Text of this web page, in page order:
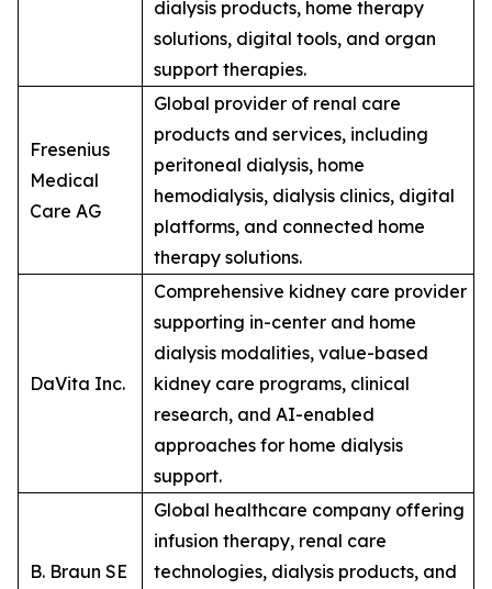
dialysis products, home therapy
solutions, digital tools, and organ
support therapies.
Fresenius
Medical
Care AG
Global provider of renal care
products and services, including
peritoneal dialysis, home
hemodialysis, dialysis clinics, digital
platforms, and connected home
therapy solutions.
DaVita Inc.
Comprehensive kidney care provider
supporting in-center and home
dialysis modalities, value-based
kidney care programs, clinical
research, and AI-enabled
approaches for home dialysis
support.
B. Braun SE
Global healthcare company offering
infusion therapy, renal care
technologies, dialysis products, and